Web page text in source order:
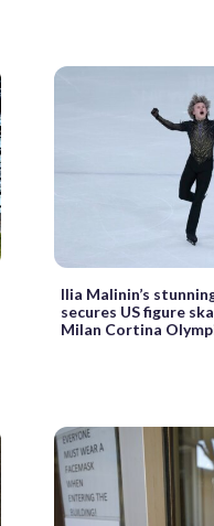
Ilia Malinin’s
secures US figure
Milan Cortina